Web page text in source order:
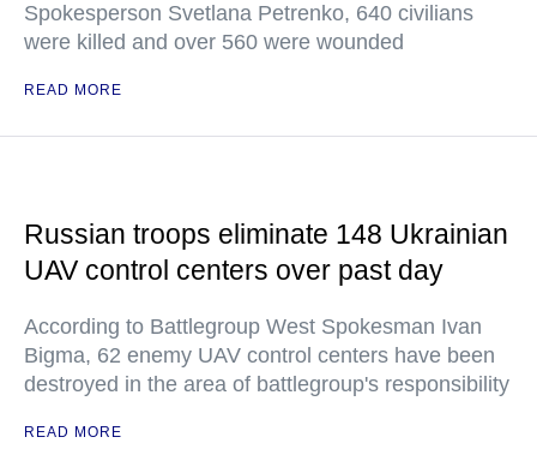
Spokesperson Svetlana Petrenko, 640 civilians
were killed and over 560 were wounded
READ MORE
Russian troops eliminate 148 Ukrainian
UAV control centers over past day
According to Battlegroup West Spokesman Ivan
Bigma, 62 enemy UAV control centers have been
destroyed in the area of battlegroup's responsibility
READ MORE